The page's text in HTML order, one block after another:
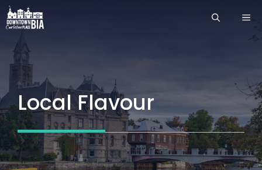
Skip
to
Local Flavour